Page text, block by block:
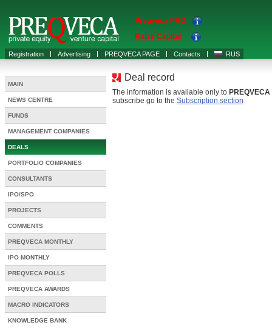
Registration Advertising PREQVECA PAGE Contacts RUS
Preqveca PRO
Raise Capital
MAIN
NEWS CENTRE
FUNDS
MANAGEMENT COMPANIES
DEALS
PORTFOLIO COMPANIES
CONSULTANTS
IPO/SPO
PROJECTS
COMMENTS
PREQVECA MONTHLY
IPO MONTHLY
PREQVECA POLLS
PREQVECA AWARDS
MACRO INDICATORS
KNOWLEDGE BANK
Deal record
The information is available only to PREQVECA
subscribe go to the Subscription section